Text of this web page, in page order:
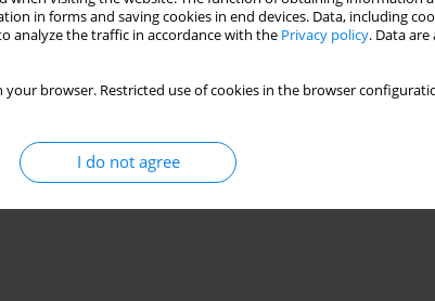
in forms and saving cookies in end devices. Data, including
analyze the traffic in accordance with the Privacy policy. Data
your browser. Restricted use of cookies in the browser
I do not agree
kirilowiiextracts on pigs blood